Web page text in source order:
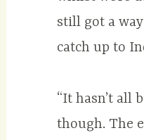
still got a
catch up to
“It hasn’t all
though. The